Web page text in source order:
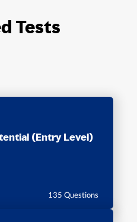
Tests
(Entry Level)
135 Questions